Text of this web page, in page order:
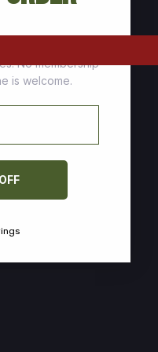
who stock up
No membership
is welcome.